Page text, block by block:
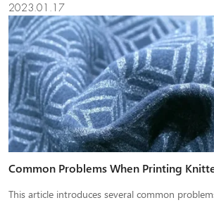
2023.01.17
Common Problems When Printing
This article introduces several common